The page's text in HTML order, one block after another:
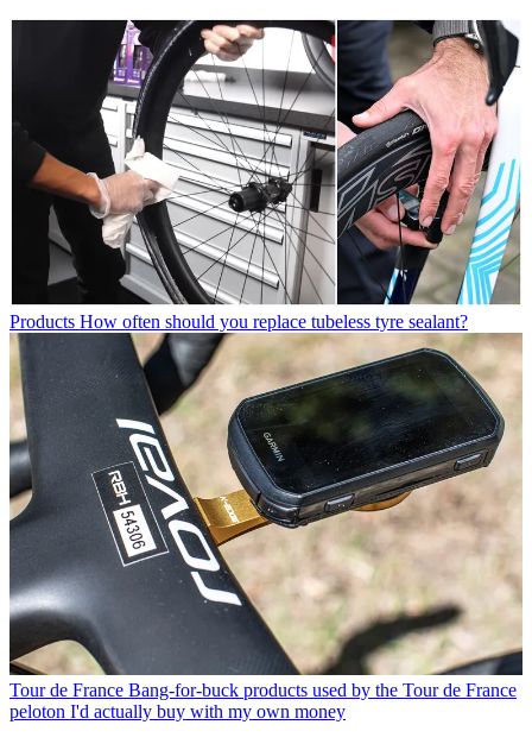
Products How often should you replace tubeless tyre sealant?
Tour de France Bang-for-buck products used by the Tour de France
peloton I'd actually buy with my own money